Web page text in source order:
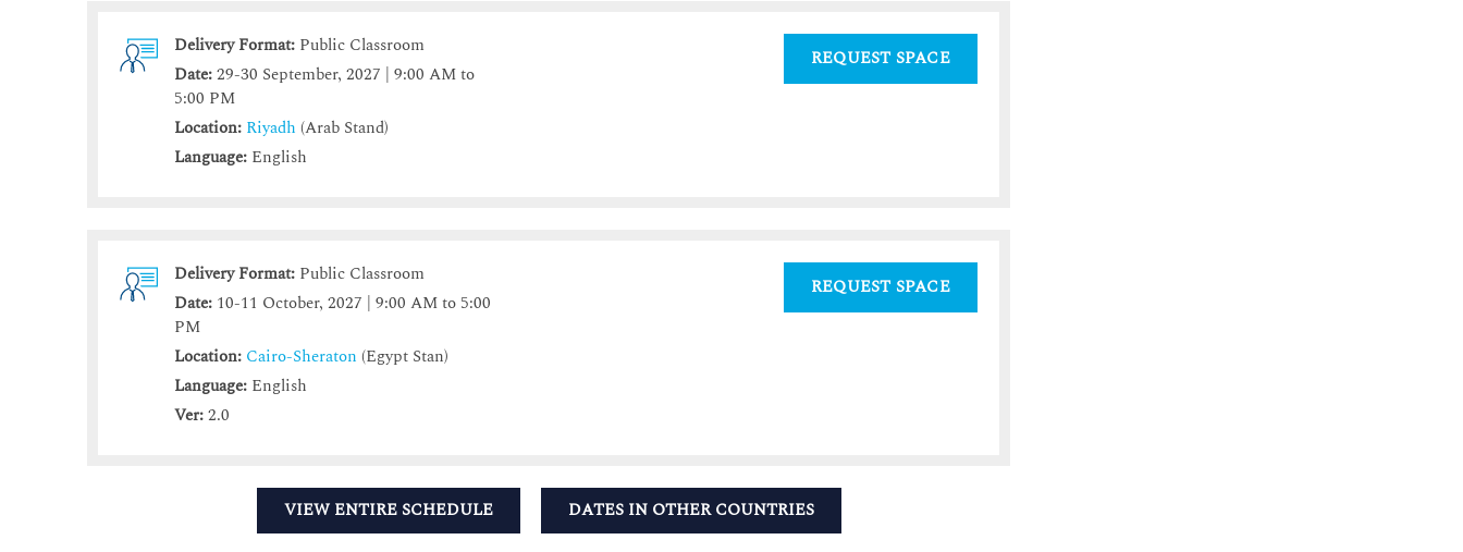
Delivery Format: Public Classroom
Date:29-30 September, 2027 | 9:00 AM to
5:00 PM
Location: Riyadh (Arab Stand)
Language: English
REQUEST SPACE
Delivery Format: Public Classroom
Date: 10-11 October, 2027 | 9:00 AM to 5:00
PM
Location: Cairo-Sheraton (Egypt Stan)
Language: English
Ver:2.0
REQUEST SPACE
VIEW ENTIRE SCHEDULE DATES IN OTHER COUNTRIES